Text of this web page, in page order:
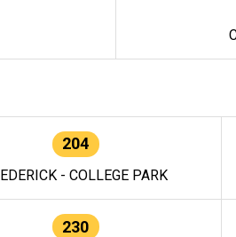
204
- COLLEGE PARK
230